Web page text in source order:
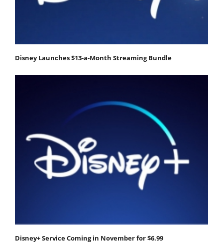
Disney Launches $13-a-Month Streaming Bundle
Disney+ Service Coming in November for $6.99